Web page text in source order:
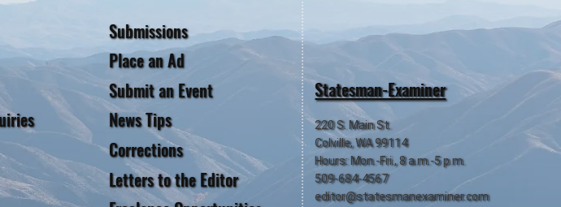
Submissions
Place an Ad
Submit an Event
News Tips
Corrections
Letters to the Editor
Statesman-Examiner
220 S. Main St.
Colville, WA 99114
Hours: Mon.-Fri., 8 a.m.-5 p.m.
509-684-4567
editor@statesmanexaminer.com